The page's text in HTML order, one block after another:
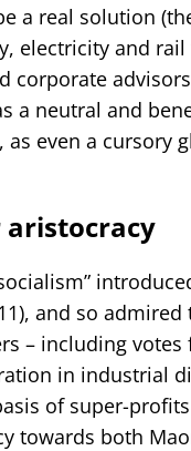
a real solution
electricity and
corporate
a neutral and
even a cursory
aristocracy
and so
– including
in industrial
of super-
towards both